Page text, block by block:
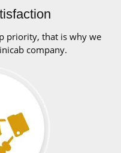
priority, that is why we
company.